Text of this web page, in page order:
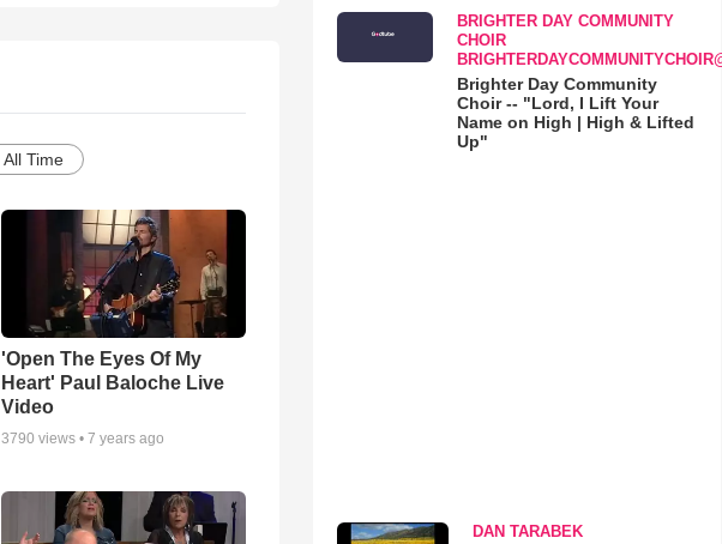
All Time
'Open The Eyes Of My
Heart' Paul Baloche Live
Video
3790 views •7 years ago
BRIGHTER DAY COMMUNITY
CHOIR
Brighter Day Community
Choir -- "Lord, I Lift Your
Name on High | High & Lifted
Up"
DAN TARABEK